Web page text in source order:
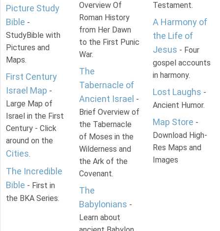
Picture Study
Bible -
StudyBible with
Pictures and
Maps.
First Century
Israel Map -
Large Map of
Israel in the First
Century - Click
around on the
Cities.
The Incredible
Bible - First in
the BKA Series.
Overview Of
Roman History
from Her Dawn
to the First Punic
War.
The
Tabernacle of
Ancient Israel -
Brief Overview of
the Tabernacle
of Moses in the
Wilderness and
the Ark of the
Covenant.
The
Babylonians -
Learn about
Testament.
A Harmony of
the Life of
Jesus - Four
gospel accounts
in harmony.
Lost Laughs -
Ancient Humor.
Map Store -
Download High-
Res Maps and
Images